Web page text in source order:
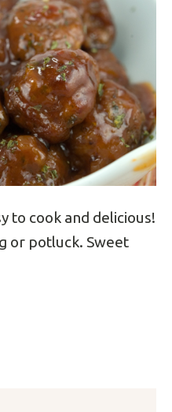
to cook and delicious!
or potluck. Sweet